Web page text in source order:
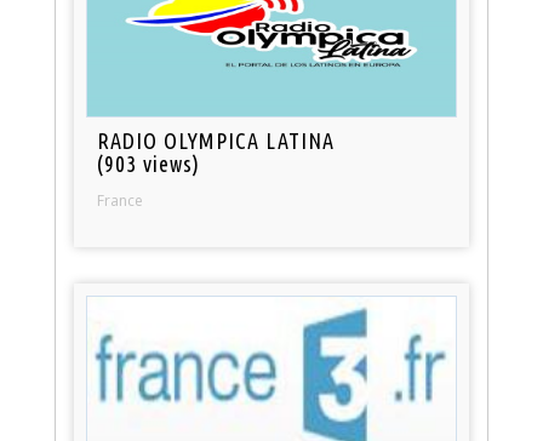
RADIO OLYMPICA LATINA
(903 views)
France